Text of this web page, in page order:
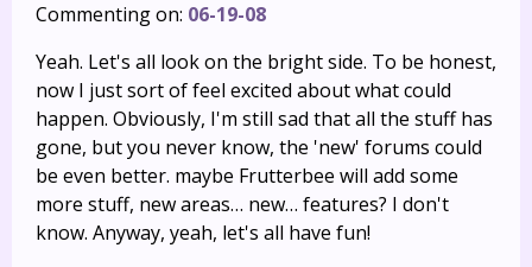
Commenting on: 06-19-08
Yeah. Let's all look on the bright side. To be honest,
now I just sort of feel excited about what could
happen. Obviously, I'm still sad that all the stuff has
gone, but you never know, the 'new' forums could
be even better. maybe Frutterbee will add some
more stuff, new areas… new… features? I don't
know. Anyway, yeah, let's all have fun!